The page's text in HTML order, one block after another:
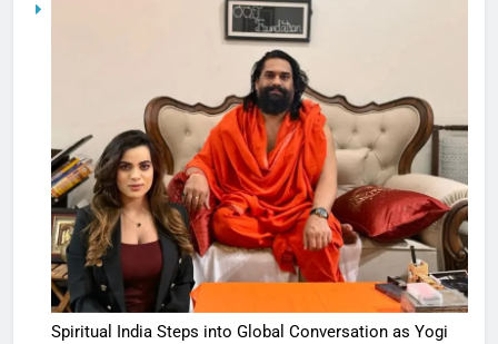
Spiritual India Steps into Global Conversation as Yogi